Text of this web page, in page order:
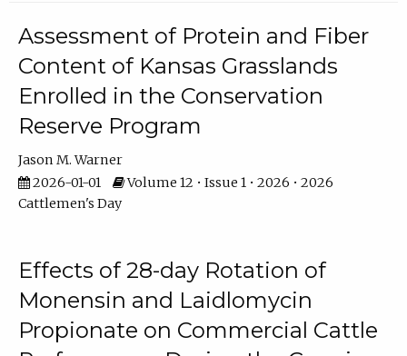
Assessment of Protein and Fiber
Content of Kansas Grasslands
Enrolled in the Conservation
Reserve Program
Jason M. Warner
2026-01-01
Volume 12 • Issue 1 • 2026 • 2026
Cattlemen's Day
Effects of 28-day Rotation of
Monensin and Laidlomycin
Propionate on Commercial Cattle